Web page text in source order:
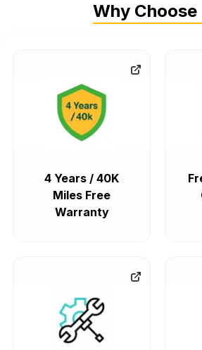
Why Choose
4 Years / 40K
Miles Free
Warranty